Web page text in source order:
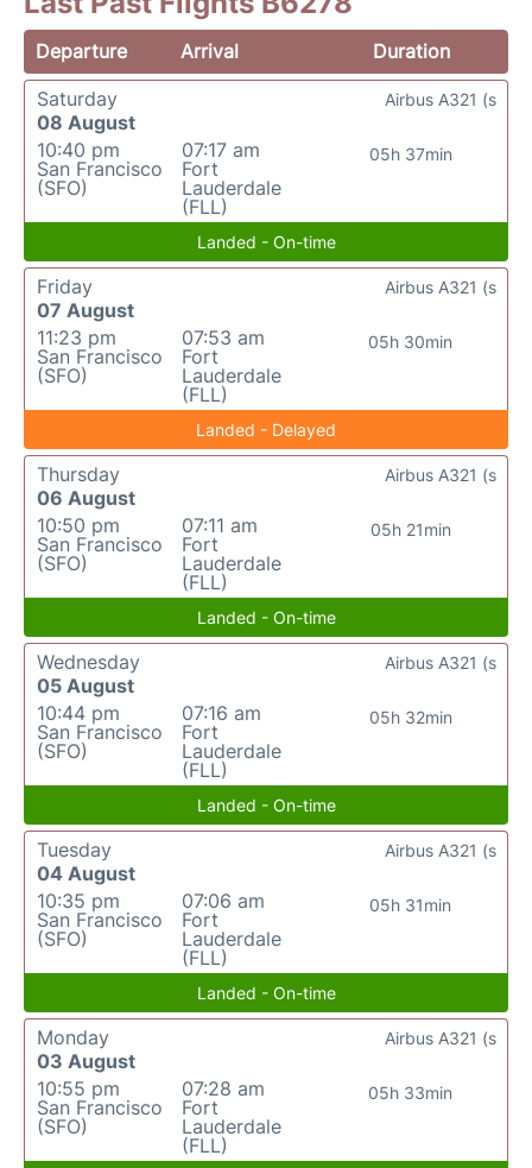
Departure Arrival
Duration
Saturday
08 August
10:40 pm
San Francisco
(SFO)
07:17 am
Fort
Lauderdale
(FLL)
05h 37min
Airbus A321 (s
Landed - On-time
Friday
07 August
11:23 pm
San Francisco
(SFO)
07:53 am
Fort
Lauderdale
(FLL)
05h 30min
Airbus A321 (s
Landed - Delayed
Thursday
06 August
10:50 pm
San Francisco
(SFO)
07:11 am
Fort
Lauderdale
(FLL)
05h 21min
Airbus A321 (s
Landed - On-time
Wednesday
05 August
10:44 pm
San Francisco
(SFO)
07:16 am
Fort
Lauderdale
(FLL)
05h 32min
Airbus A321 (s
Landed - On-time
Tuesday
04 August
10:35 pm
San Francisco
(SFO)
07:06 am
Fort
Lauderdale
(FLL)
05h 31min
Airbus A321 (s
Landed - On-time
Monday
03 August
10:55 pm
San Francisco
(SFO)
07:28 am
Fort
Lauderdale
(FLL)
05h 33min
Airbus A321 (s